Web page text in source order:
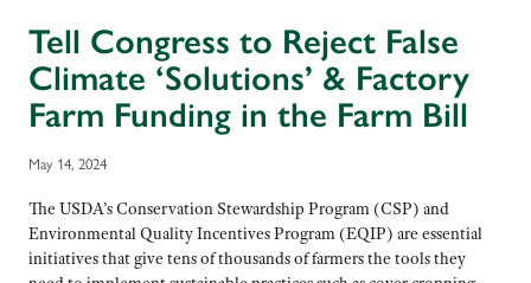
Tell Congress to Reject False
Climate ‘Solutions’ & Factory
Farm Funding in the Farm Bill
May 14, 2024
The USDA’s Conservation Stewardship Program (CSP) and
Environmental Quality Incentives Program (EQIP) are essential
initiatives that give tens of thousands of farmers the tools they